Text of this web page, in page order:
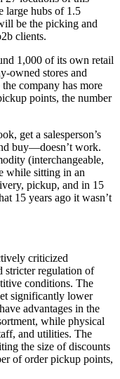
large hubs of 1.5
be the picking and
clients.
1,000 of its own retail
owned stores and
company has more
points, the number
get a salesperson’s
buy—doesn’t work.
(interchangeable,
while sitting in an
pickup, and in 15
15 years ago it wasn’t
criticized
stricter regulation of
conditions. The
significantly lower
advantages in the
while physical
and utilities. The
the size of discounts
of order pickup points,